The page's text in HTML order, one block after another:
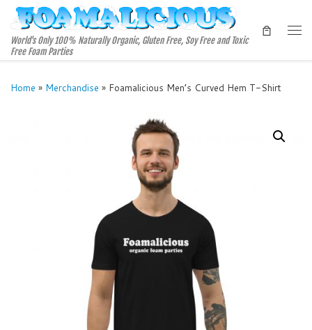
Skip to content
World's Only 100% Naturally Organic, Gluten Free, Soy Free and Toxic
Free Foam Parties
Home » Merchandise » Foamalicious Men’s Curved Hem T-Shirt